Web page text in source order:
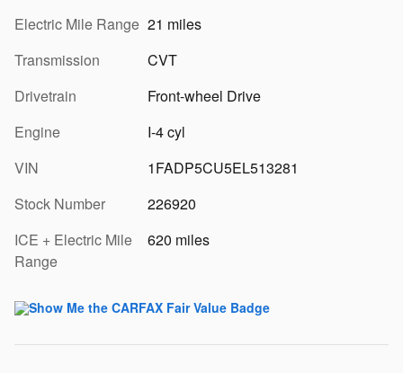
Electric Mile Range 21 miles
Transmission
CVT
Drivetrain
Front-wheel Drive
Engine
I-4 cyl
VIN
1FADP5CU5EL513281
Stock Number
226920
ICE + Electric Mile
Range
620 miles